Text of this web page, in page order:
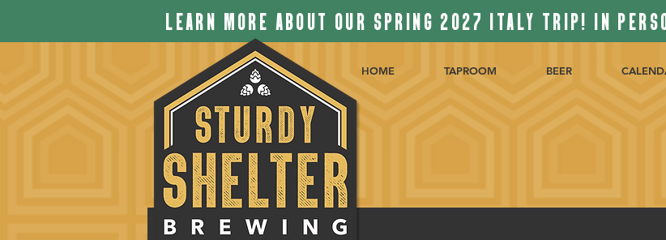
LEARN MORE ABOUT OUR SPRING 2027 ITALY TRIP! IN
HOME TAPROOM BEER